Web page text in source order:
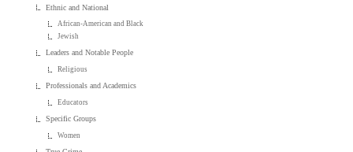
Ethnic and National
African-American and Black
Jewish
Leaders and Notable People
Religious
Professionals and Academics
Educators
Specific Groups
Women